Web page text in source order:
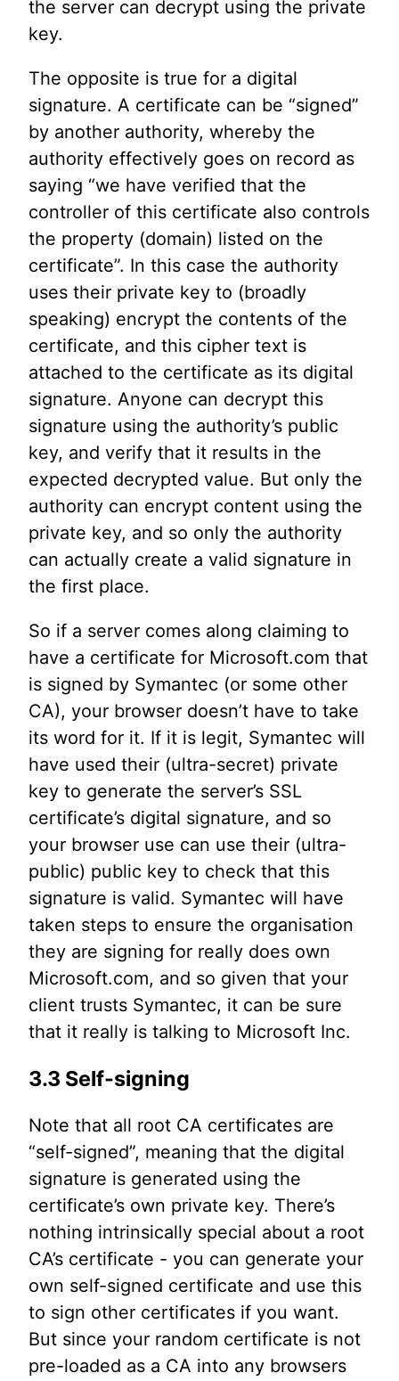
the server can decrypt using the private
key.
The opposite is true for a digital
signature. A certificate can be “signed”
by another authority, whereby the
authority effectively goes on record as
saying “we have verified that the
controller of this certificate also controls
the property (domain) listed on the
certificate”. In this case the authority
uses their private key to (broadly
speaking) encrypt the contents of the
certificate, and this cipher text is
attached to the certificate as its digital
signature. Anyone can decrypt this
signature using the authority’s public
key, and verify that it results in the
expected decrypted value. But only the
authority can encrypt content using the
private key, and so only the authority
can actually create a valid signature in
the first place.
So if a server comes along claiming to
have a certificate for Microsoft.com that
is signed by Symantec (or some other
CA), your browser doesn’t have to take
its word for it. If it is legit, Symantec will
have used their (ultra-secret) private
key to generate the server’s SSL
certificate’s digital signature, and so
your browser use can use their (ultra-
public) public key to check that this
signature is valid. Symantec will have
taken steps to ensure the organisation
they are signing for really does own
Microsoft.com, and so given that your
client trusts Symantec, it can be sure
that it really is talking to Microsoft Inc.
3.3 Self-signing
Note that all root CA certificates are
“self-signed”, meaning that the digital
signature is generated using the
certificate’s own private key. There’s
nothing intrinsically special about a root
CA’s certificate - you can generate your
own self-signed certificate and use this
to sign other certificates if you want.
But since your random certificate is not
pre-loaded as a CA into any browsers